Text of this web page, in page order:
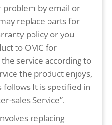
problem by email or
replace parts for
policy or you
to OMC for
service according to
the product enjoys,
follows It is specified in
sales Service”.
replacing